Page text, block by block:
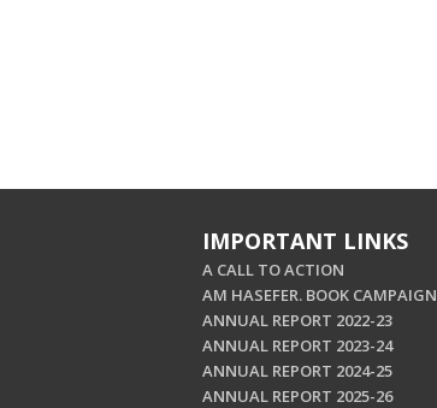
IMPORTANT LINKS
A CALL TO ACTION
AM HASEFER. BOOK CAMPAIGN
ANNUAL REPORT 2022-23
ANNUAL REPORT 2023-24
ANNUAL REPORT 2024-25
ANNUAL REPORT 2025-26